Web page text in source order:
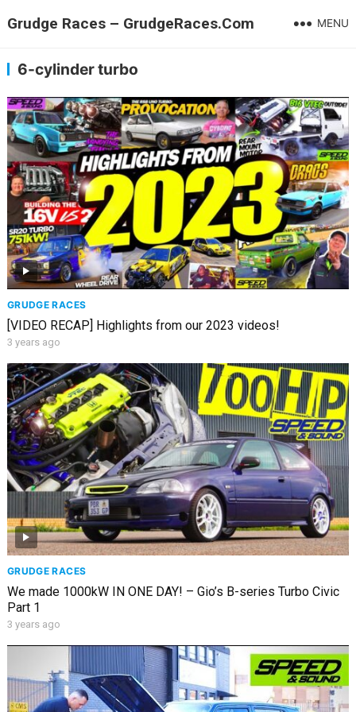
Grudge Races – GrudgeRaces.Com MENU
6-cylinder turbo
GRUDGE RACES
[VIDEO RECAP] Highlights from our 2023 videos!
3 years ago
GRUDGE RACES
We made 1000kW IN ONE DAY! – Gio’s B-series Turbo Civic
Part 1
3 years ago